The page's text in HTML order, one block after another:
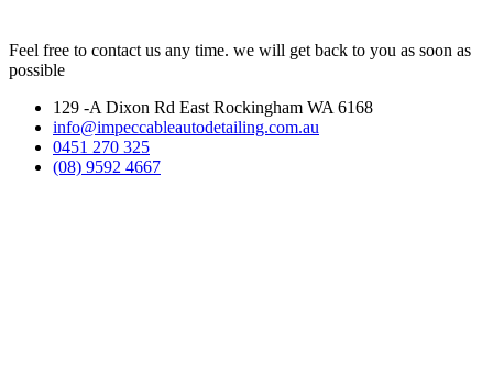
Feel free to contact us any time. we will get back to you as soon as
possible
129 -A Dixon Rd East Rockingham WA 6168
info@impeccableautodetailing.com.au
0451 270 325
(08) 9592 4667